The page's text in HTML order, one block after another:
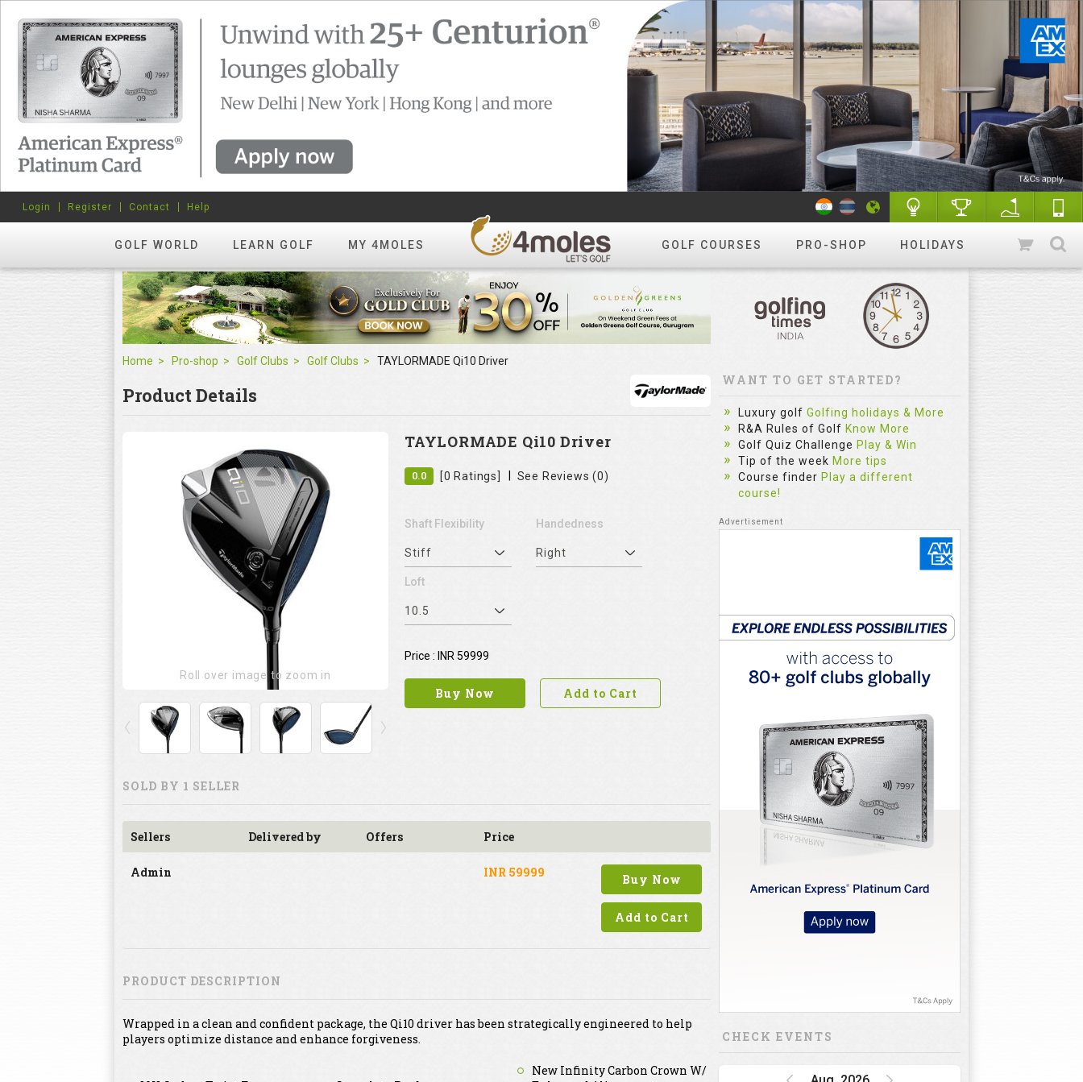
GOLF WORLD LEARN GOLF MY 4MOLES GOLF COURSES PRO-SHOP HOLIDAYS
Login Register Contact Help
Home Pro-shop Golf Clubs Golf Clubs TAYLORMADE Qi10 Driver
Product Details
Roll over image to zoom in
TAYLORMADE Qi10 Driver
0.0 [0 Ratings] See Reviews (0)
Shaft Flexibility
Stiff
Handedness
Right
Loft
10.5
Price : INR 59999
Buy Now Add to Cart
SOLD BY 1 SELLER
Sellers Delivered by Offers Price
Admin INR 59999 Buy Now
Add to Cart
PRODUCT DESCRIPTION
Wrapped in a clean and confident package, the Qi10 driver has been strategically engineered to help
players optimize distance and enhance forgiveness.
New Infinity Carbon Crown W/
WANT TO GET STARTED?
Luxury golf Golfing holidays & More
R&A Rules of Golf Know More
Golf Quiz Challenge Play & Win
Tip of the week More tips
Course finder Play a different
course!
CHECK EVENTS